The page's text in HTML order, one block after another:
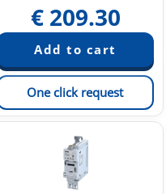
€ 209.30
One click request